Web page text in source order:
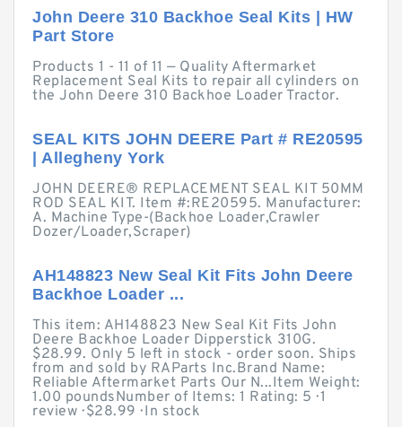
John Deere 310 Backhoe Seal Kits | HW
Part Store
Products 1 - 11 of 11 — Quality Aftermarket
Replacement Seal Kits to repair all cylinders on
the John Deere 310 Backhoe Loader Tractor.
SEAL KITS JOHN DEERE Part # RE20595
| Allegheny York
JOHN DEERE® REPLACEMENT SEAL KIT 50MM
ROD SEAL KIT. Item #:RE20595. Manufacturer:
A. Machine Type-(Backhoe Loader,Crawler
Dozer/Loader,Scraper)
AH148823 New Seal Kit Fits John Deere
Backhoe Loader ...
This item: AH148823 New Seal Kit Fits John
Deere Backhoe Loader Dipperstick 310G.
$28.99. Only 5 left in stock - order soon. Ships
from and sold by RAParts Inc.Brand Name:
Reliable Aftermarket Parts Our N...Item Weight:
1.00 poundsNumber of Items: 1 Rating: 5 · ‎1
review · ‎$28.99 · ‎In stock